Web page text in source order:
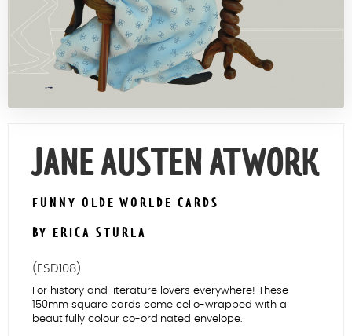
Contact Us
JANE AUSTEN AT WORK
FUNNY OLDE WORLDE CARDS
BY ERICA STURLA
(ESD108)
For history and literature lovers everywhere! These
150mm square cards come cello-wrapped with a
beautifully colour co-ordinated envelope.